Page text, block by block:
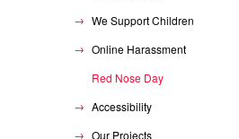
We Support Children
Online Harassment
Red Nose Day
Accessibility
Our Projects